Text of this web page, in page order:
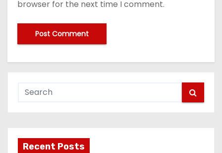
browser for the next time I comment.
Recent Posts